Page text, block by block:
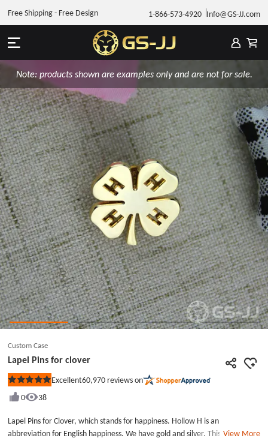
1-866-573-4920 Info@GS-JJ.com
Free Shipping - Free Design
Note: products shown are examples only and are not for sale.
Custom Case
Lapel Pins for clover
Rated
out
5
stars
Excellent60,970 reviews on
0
38
Lapel Pins for Clover, which stands for happiness. Hollow H is an
abbreviation for English happiness. We have gold and silver. This brooch is
View More